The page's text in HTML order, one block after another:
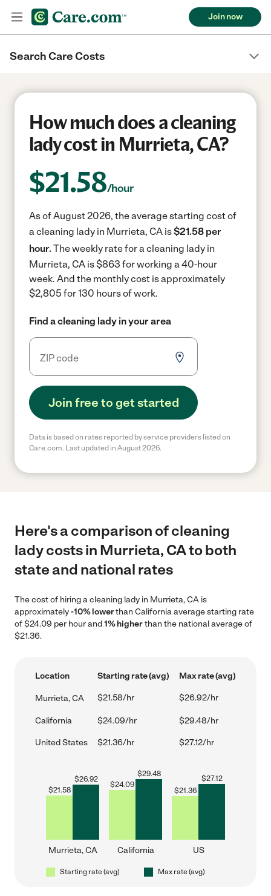
Join now
Search Care Costs
How much does a cleaning
lady cost in Murrieta, CA?
$21.58/hour
As of August 2026, the average starting cost of
a cleaning lady in Murrieta, CA is$21.58 per
hour. The weekly rate for a cleaning lady in
Murrieta, CA is $863 for working a 40-hour
week. And the monthly cost is approximately
$2,805 for 130 hours of work.
Find a cleaning lady in your area
Join free to get started
Data is based on rates reported by service providers listed on
Care.com. Last updated in August 2026.
Here's a comparison of cleaning
lady costs in Murrieta, CA to both
state and national rates
The cost of hiring a cleaning lady in Murrieta, CA is
approximately-10% lowerthan California average starting rate
of $24.09 per hour and1% higherthan the national average of
$21.36.
Location Starting rate (avg) Max rate (avg)
Murrieta, CA $21.58/hr $26.92/hr
California $24.09/hr $29.48/hr
United States $21.36/hr $27.12/hr
$21.58
$26.92
Murrieta, CA
$24.09
$29.48
California
$21.36
$27.12
US
Starting rate (avg) Max rate (avg)